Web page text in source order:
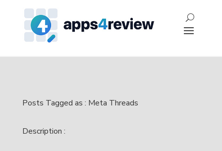
Posts Tagged as : Meta Threads
Description :